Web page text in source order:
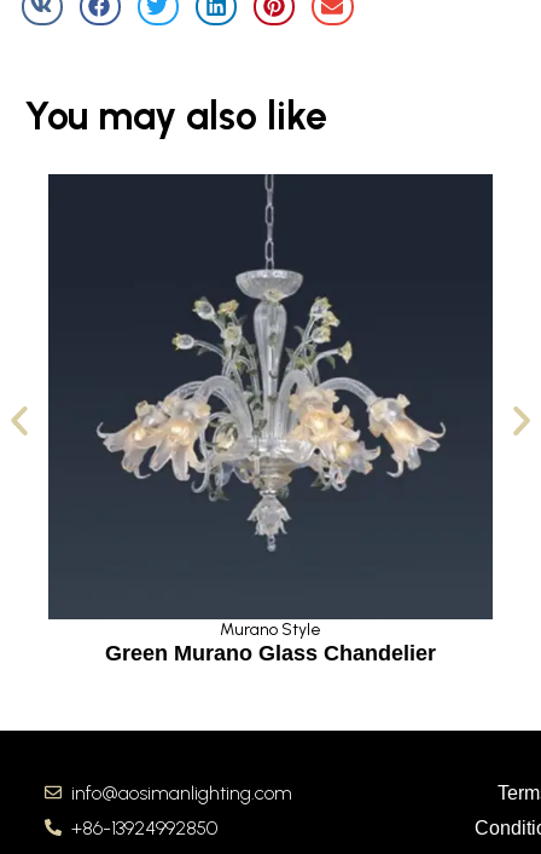
You may also like
Murano Style
Green Murano Glass Chandelier
info@aosimanlighting.com
+86-13924992850